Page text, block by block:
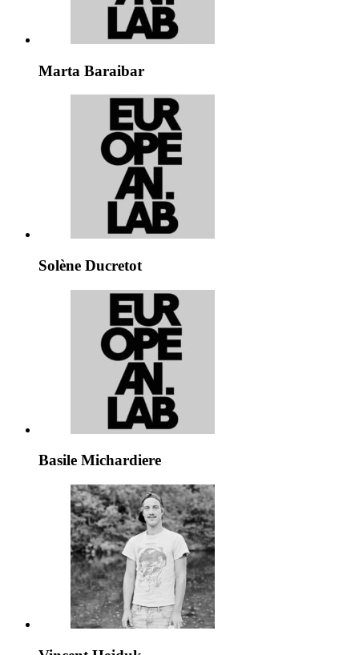
Marta Baraibar
Solène Ducretot
Basile Michardiere